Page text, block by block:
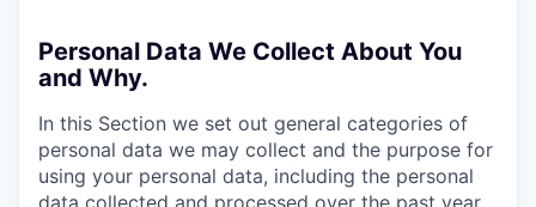
Personal Data We Collect About You
and Why.
In this Section we set out general categories of
personal data we may collect and the purpose for
using your personal data, including the personal
data collected and processed over the past year.